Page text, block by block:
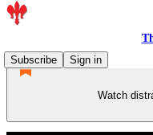
Subscribe
Sign in
Watch